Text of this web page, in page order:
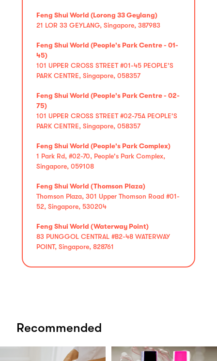
Feng Shui World (Lorong 33 Geylang)
21 LOR 33 GEYLANG, Singapore, 387983
Feng Shui World (People's Park Centre - 01-
45)
101 UPPER CROSS STREET #01-45 PEOPLE'S
PARK CENTRE, Singapore, 058357
Feng Shui World (People's Park Centre - 02-
75)
101 UPPER CROSS STREET #02-75A PEOPLE'S
PARK CENTRE, Singapore, 058357
Feng Shui World (People's Park Complex)
1 Park Rd, #02-70, People's Park Complex,
Singapore, 059108
Feng Shui World (Thomson Plaza)
Thomson Plaza, 301 Upper Thomson Road #01-
52, Singapore, 530204
Feng Shui World (Waterway Point)
83 PUNGGOL CENTRAL #B2-48 WATERWAY
POINT, Singapore, 828761
Recommended